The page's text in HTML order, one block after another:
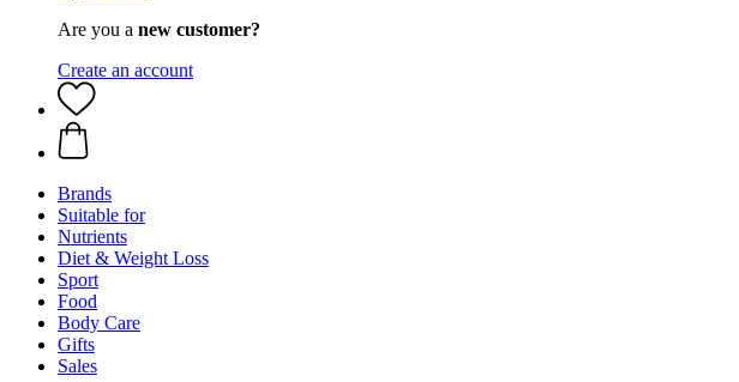
Are you a new customer?
Create an account
Brands
Suitable for
Nutrients
Diet & Weight Loss
Sport
Food
Body Care
Gifts
Sales